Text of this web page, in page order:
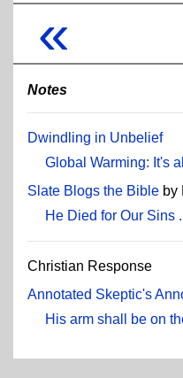
«
Notes
Dwindling in Unbelief
Global Warming: It's
Slate Blogs the Bible by
He Died for Our Sins
Christian Response
Annotated Skeptic's
His arm shall be on